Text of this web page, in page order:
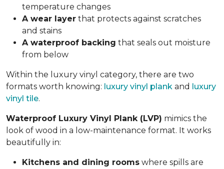
temperature changes
A wear layer that protects against scratches
and stains
A waterproof backing that seals out moisture
from below
Within the luxury vinyl category, there are two
formats worth knowing: luxury vinyl plank and luxury
vinyl tile.
Waterproof Luxury Vinyl Plank (LVP) mimics the
look of wood in a low-maintenance format. It works
beautifully in:
Kitchens and dining rooms where spills are